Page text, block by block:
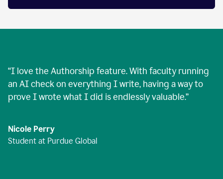
Authorship
“I love the Authorship feature. With faculty running
an AI check on everything I write, having a way to
prove I wrote what I did is endlessly valuable.”
Nicole Perry
Student at Purdue Global